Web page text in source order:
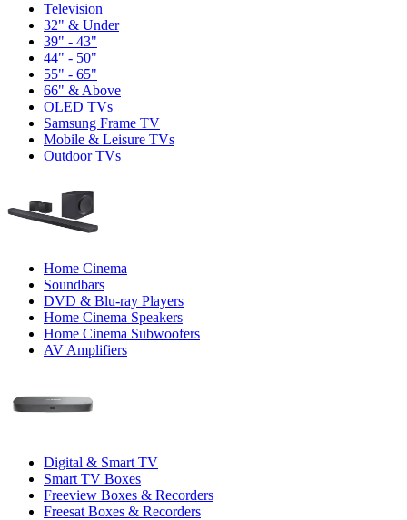
Television
32" & Under
39" - 43"
44" - 50"
55" - 65"
66" & Above
OLED TVs
Samsung Frame TV
Mobile & Leisure TVs
Outdoor TVs
Home Cinema
Soundbars
DVD & Blu-ray Players
Home Cinema Speakers
Home Cinema Subwoofers
AV Amplifiers
Digital & Smart TV
Smart TV Boxes
Freeview Boxes & Recorders
Freesat Boxes & Recorders